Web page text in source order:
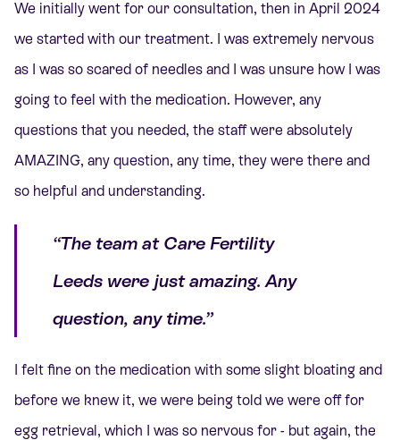
We initially went for our consultation, then in April 2024
we started with our treatment. I was extremely nervous
as I was so scared of needles and I was unsure how I was
going to feel with the medication. However, any
questions that you needed, the staff were absolutely
AMAZING, any question, any time, they were there and
so helpful and understanding.
“The team at Care Fertility
Leeds were just amazing. Any
question, any time.”
I felt fine on the medication with some slight bloating and
before we knew it, we were being told we were off for
egg retrieval, which I was so nervous for - but again, the